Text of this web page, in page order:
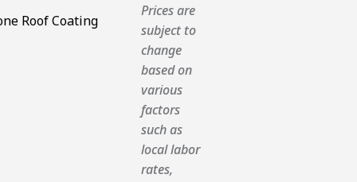
Prices are
subject to
change
based on
various
factors
such as
local labor
rates,